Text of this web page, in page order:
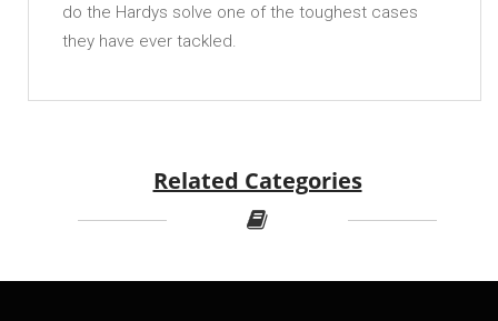
do the Hardys solve one of the toughest cases
they have ever tackled.
Related Categories